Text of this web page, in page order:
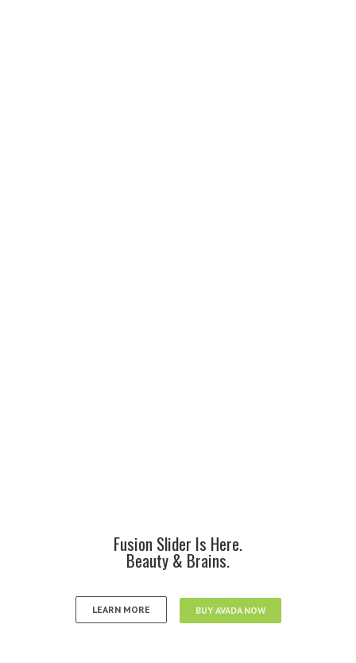
Fusion Slider Is Here.
Beauty & Brains.
LEARN MORE BUY AVADA NOW